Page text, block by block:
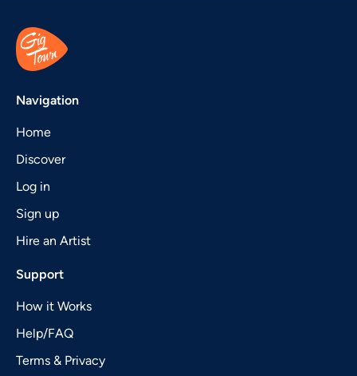
Navigation
Home
Discover
Log in
Sign up
Hire an Artist
Support
How it Works
Help/FAQ
Terms & Privacy